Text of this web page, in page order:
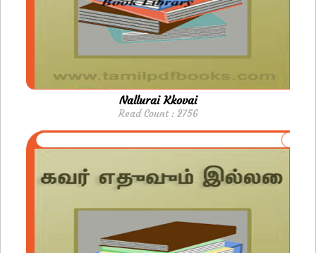
Nallurai Kkovai
Read Count : 2756